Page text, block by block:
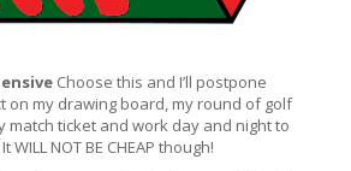
Choose this and I’ll postpone
on my drawing board, my round of golf
match ticket and work day and night to
NOT BE CHEAP though!